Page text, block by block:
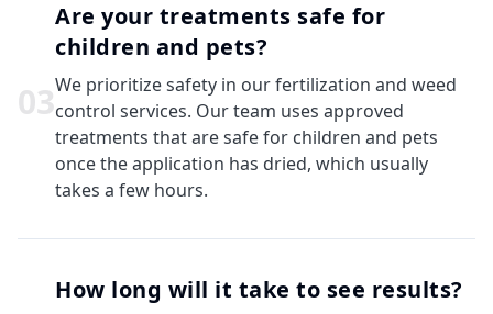
03
Are your treatments safe for
children and pets?
We prioritize safety in our fertilization and weed
control services. Our team uses approved
treatments that are safe for children and pets
once the application has dried, which usually
takes a few hours.
How long will it take to see results?